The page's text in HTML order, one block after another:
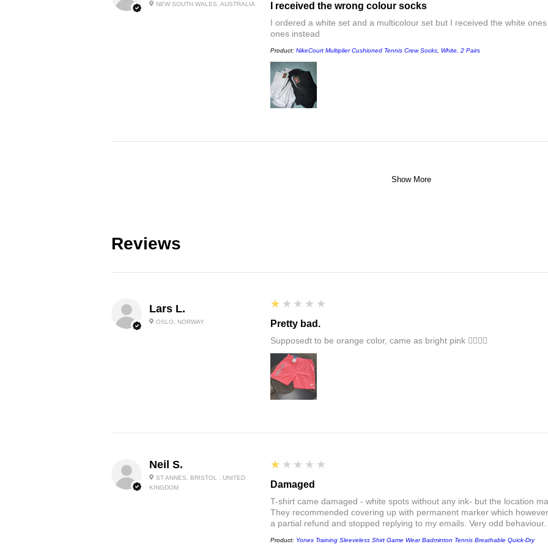
NEW SOUTH WALES, AUSTRALIA I received the wrong colour socks
I ordered a white set and a multicolour set but I received the white
ones instead
Product: NikeCourt Multiplier Cushioned Tennis Crew Socks, White, 2 Pairs
Show More
Reviews
Lars L.
OSLO, NORWAY
1
★★★★★
Pretty bad.
Supposedt to be orange color, came as bright pink 👎🏻👎🏻
Neil S.
ST ANNES, BRISTOL , UNITED
KINGDOM
1
★★★★★
Damaged
T-shirt came damaged - white spots without any ink- but the location
They recommended covering up with permanent marker which
a partial refund and stopped replying to my emails. Very odd behaviour.
Product: Yonex Training Sleeveless Shirt Game Wear Badminton Tennis Breathable Quick-Dry